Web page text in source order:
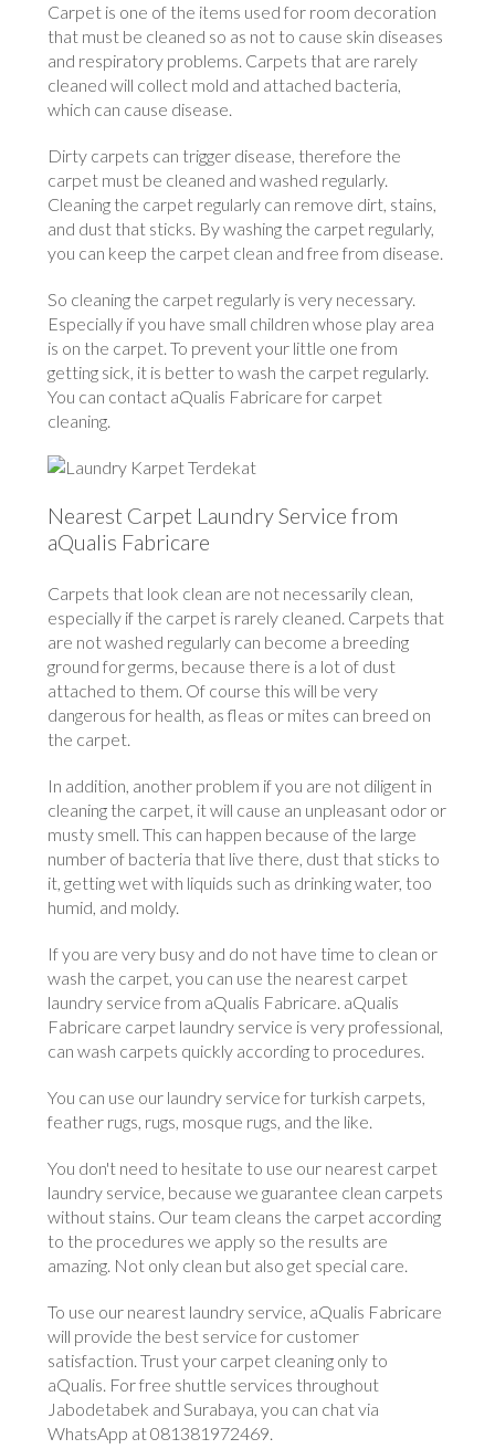
Carpet is one of the items used for room decoration
that must be cleaned so as not to cause skin diseases
and respiratory problems. Carpets that are rarely
cleaned will collect mold and attached bacteria,
which can cause disease.
Dirty carpets can trigger disease, therefore the
carpet must be cleaned and washed regularly.
Cleaning the carpet regularly can remove dirt, stains,
and dust that sticks. By washing the carpet regularly,
you can keep the carpet clean and free from disease.
So cleaning the carpet regularly is very necessary.
Especially if you have small children whose play area
is on the carpet. To prevent your little one from
getting sick, it is better to wash the carpet regularly.
You can contact aQualis Fabricare for carpet
cleaning.
Nearest Carpet Laundry Service from
aQualis Fabricare
Carpets that look clean are not necessarily clean,
especially if the carpet is rarely cleaned. Carpets that
are not washed regularly can become a breeding
ground for germs, because there is a lot of dust
attached to them. Of course this will be very
dangerous for health, as fleas or mites can breed on
the carpet.
In addition, another problem if you are not diligent in
cleaning the carpet, it will cause an unpleasant odor or
musty smell. This can happen because of the large
number of bacteria that live there, dust that sticks to
it, getting wet with liquids such as drinking water, too
humid, and moldy.
If you are very busy and do not have time to clean or
wash the carpet, you can use the nearest carpet
laundry service from aQualis Fabricare. aQualis
Fabricare carpet laundry service is very professional,
can wash carpets quickly according to procedures.
You can use our laundry service for turkish carpets,
feather rugs, rugs, mosque rugs, and the like.
You don't need to hesitate to use our nearest carpet
laundry service, because we guarantee clean carpets
without stains. Our team cleans the carpet according
to the procedures we apply so the results are
amazing. Not only clean but also get special care.
To use our nearest laundry service, aQualis Fabricare
will provide the best service for customer
satisfaction. Trust your carpet cleaning only to
aQualis. For free shuttle services throughout
Jabodetabek and Surabaya, you can chat via
WhatsApp at 081381972469.